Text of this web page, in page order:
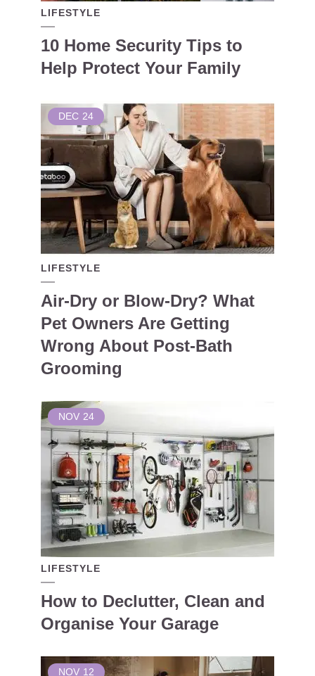
LIFESTYLE
10 Home Security Tips to
Help Protect Your Family
DEC 24
LIFESTYLE
Air-Dry or Blow-Dry? What
Pet Owners Are Getting
Wrong About Post-Bath
Grooming
NOV 24
LIFESTYLE
How to Declutter, Clean and
Organise Your Garage
NOV 12